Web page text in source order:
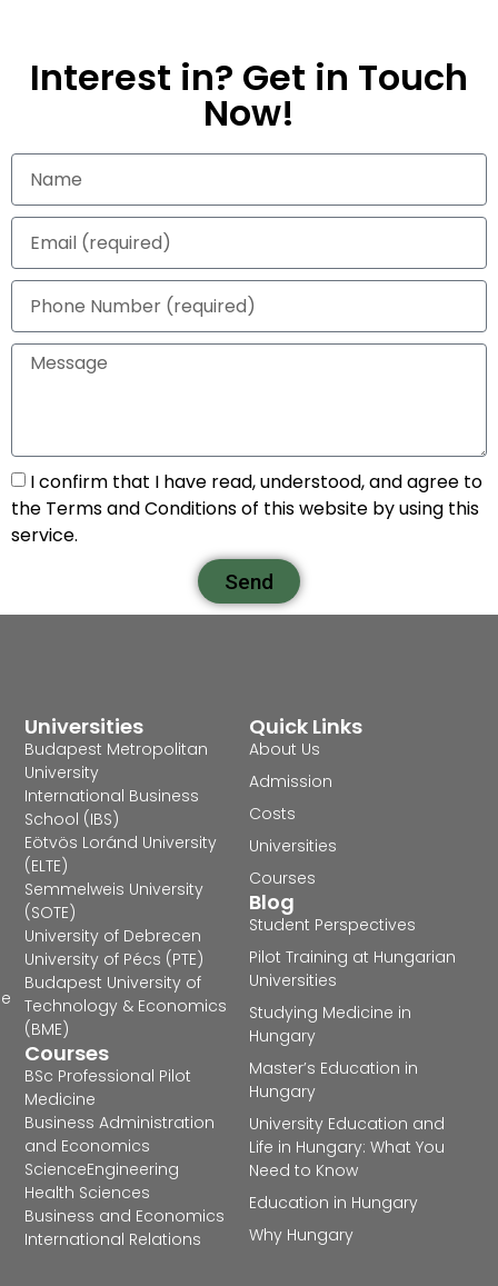
Interest in? Get in Touch
Now!
I confirm that I have read, understood, and agree to
the Terms and Conditions of this website by using this
service.
Send
Quick Links
About Us
Admission
Costs
Universities
Courses
Blog
Student Perspectives
Pilot Training at Hungarian
Universities
Studying Medicine in
Hungary
Master’s Education in
Hungary
University Education and
Life in Hungary: What You
Need to Know
Education in Hungary
Why Hungary
Universities
Budapest Metropolitan
University
International Business
School (IBS)
Eötvös Loránd University
(ELTE)
Semmelweis University
(SOTE)
University of Debrecen
University of Pécs (PTE)
Budapest University of
Technology & Economics
(BME)
Courses
BSc Professional Pilot
Medicine
Business Administration
and Economics
ScienceEngineering
Health Sciences
Business and Economics
International Relations